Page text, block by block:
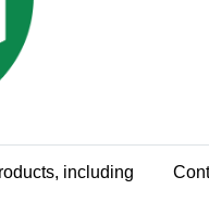
including